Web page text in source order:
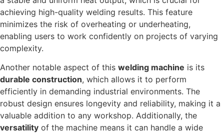
achieving high-quality welding results. This feature
minimizes the risk of overheating or underheating,
enabling users to work confidently on projects of varying
complexity.
Another notable aspect of this welding machine is its
durable construction, which allows it to perform
efficiently in demanding industrial environments. The
robust design ensures longevity and reliability, making it a
valuable addition to any workshop. Additionally, the
versatility of the machine means it can handle a wide